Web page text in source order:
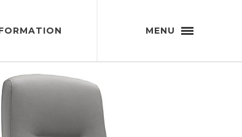
MENU